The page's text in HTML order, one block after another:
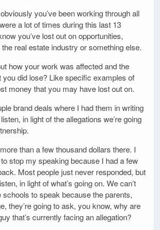
you’ve been working through all
a lot of times during this last 13
you’ve lost out on opportunities,
real estate industry or something else.
how your work was affected and the
you did lose? Like specific examples of
money that you may have lost out on.
brand deals where I had them in writing
in light of the allegations we’re going
than a few thousand dollars there. I
stop my speaking because I had a few
Most people just never responded, but
in light of what’s going on. We can’t
schools to speak because the parents,
they’re going to ask, you know, why are
that’s currently facing an allegation?